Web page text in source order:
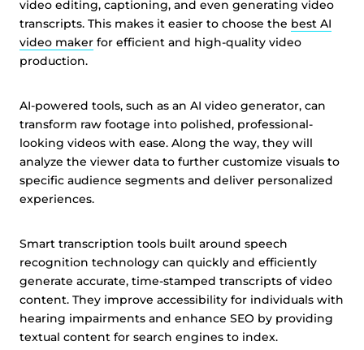
video editing, captioning, and even generating video
transcripts. This makes it easier to choose the best AI
video maker for efficient and high-quality video
production.
AI-powered tools, such as an AI video generator, can
transform raw footage into polished, professional-
looking videos with ease. Along the way, they will
analyze the viewer data to further customize visuals to
specific audience segments and deliver personalized
experiences.
Smart transcription tools built around speech
recognition technology can quickly and efficiently
generate accurate, time-stamped transcripts of video
content. They improve accessibility for individuals with
hearing impairments and enhance SEO by providing
textual content for search engines to index.